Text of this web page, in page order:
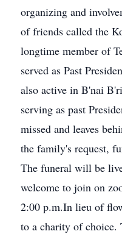
organizing and
of friends called the
longtime member of
served as Past
also active in B'nai
serving as past
missed and leaves
the family's request,
The funeral will be
welcome to join on
2:00 p.m.In lieu of
to a charity of choice.